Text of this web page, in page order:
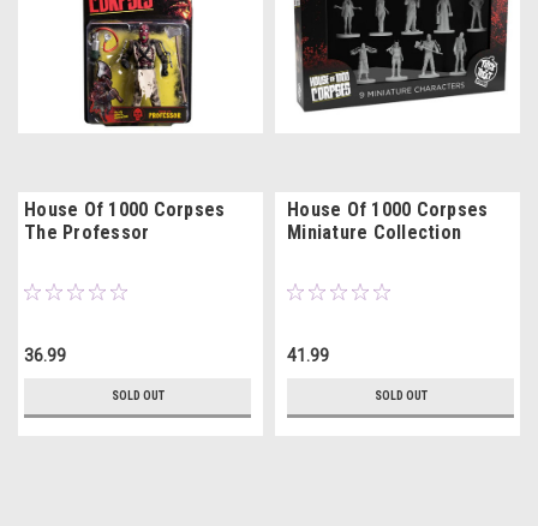
House Of 1000 Corpses
The Professor
36.99
SOLD OUT
House Of 1000 Corpses
Miniature Collection
41.99
SOLD OUT